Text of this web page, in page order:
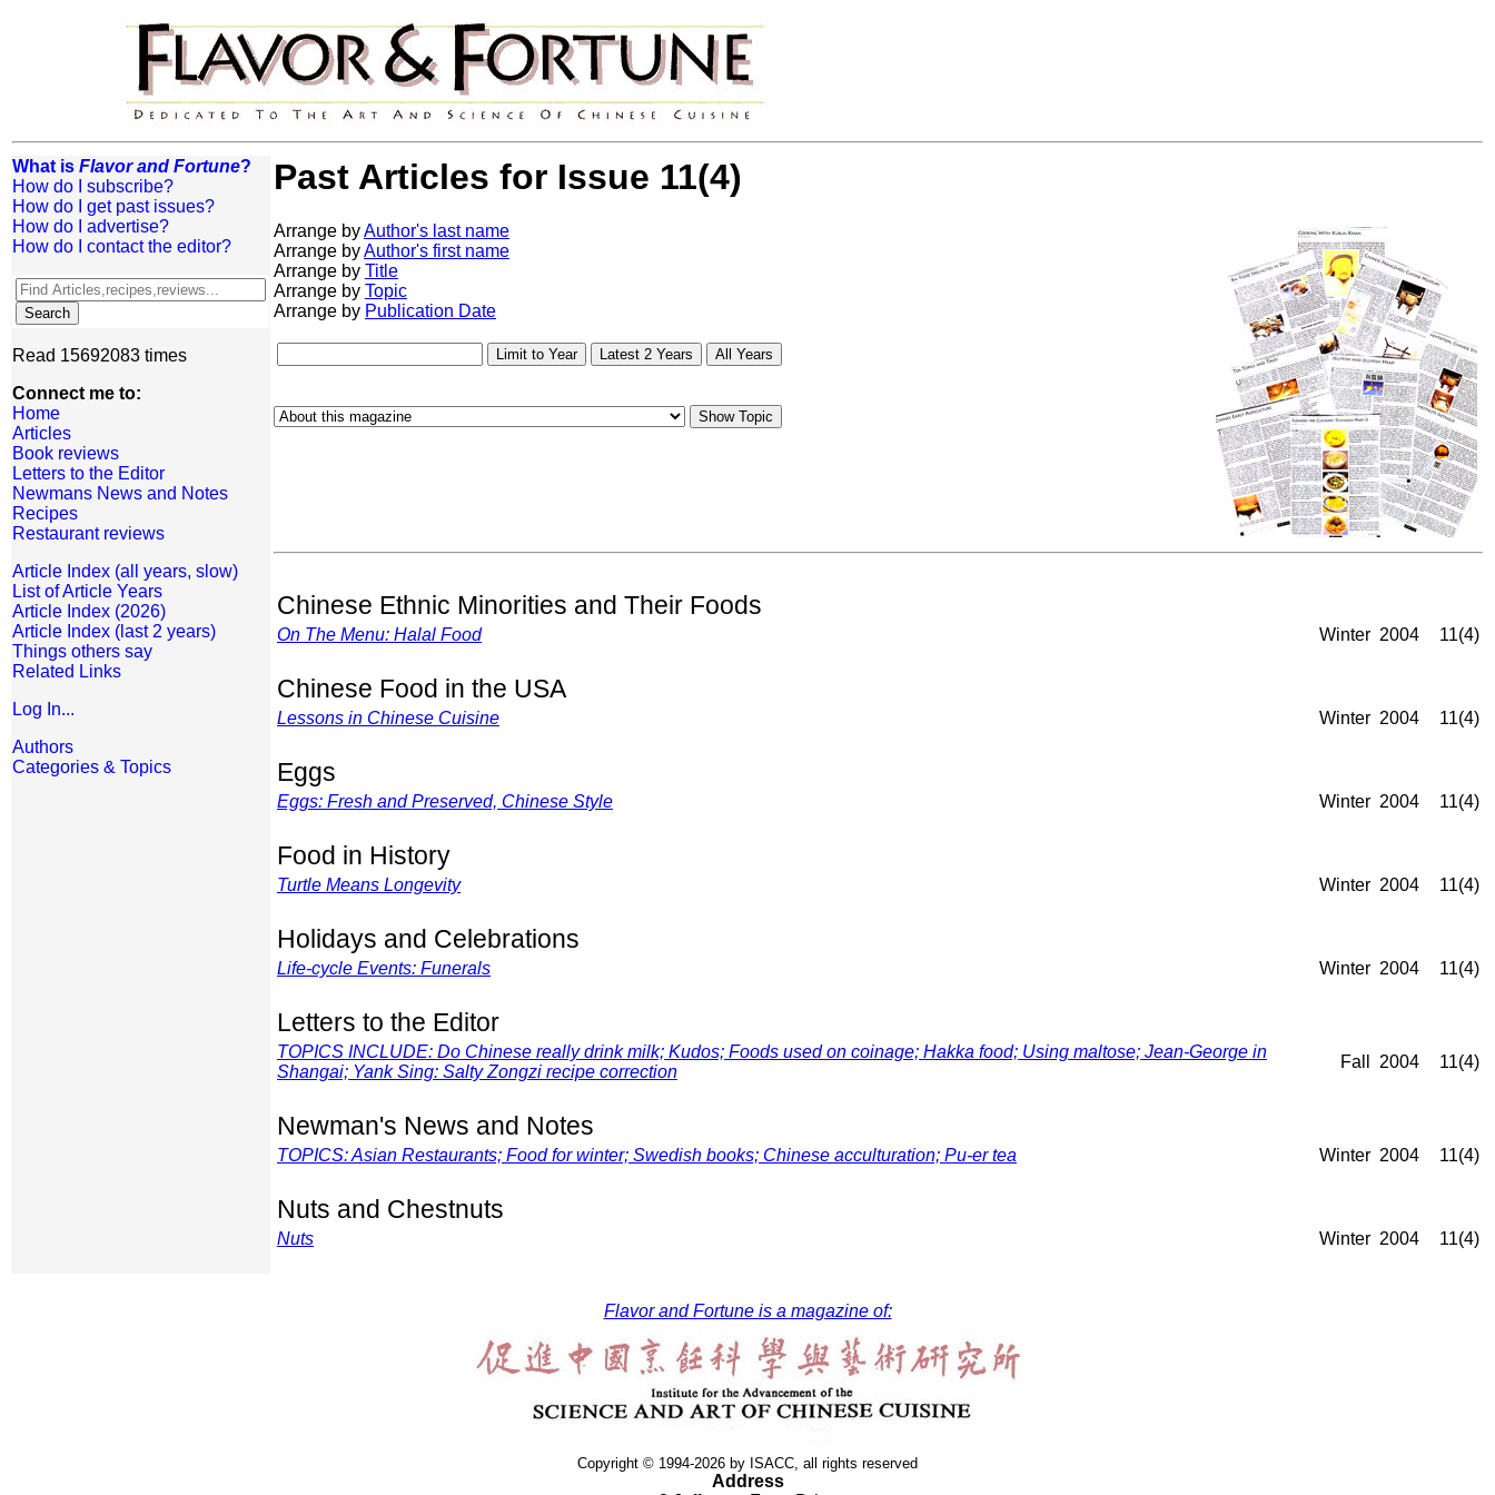
What is Flavor and Fortune?
How do I subscribe?
How do I get past issues?
How do I advertise?
How do I contact the editor?
Read 15692083 times
Connect me to:
Home
Articles
Book reviews
Letters to the Editor
Newmans News and Notes
Recipes
Restaurant reviews
Article Index (all years, slow)
List of Article Years
Article Index (2026)
Article Index (last 2 years)
Things others say
Related Links
Log In...
Authors
Categories & Topics
Past Articles for Issue 11(4)
Arrange byAuthor's last name
Arrange byAuthor's first name
Arrange by Title
Arrange by Topic
Arrange by Publication Date
Chinese Ethnic Minorities and Their Foods
On The Menu: Halal Food Winter 2004 11(4)
Chinese Food in the USA
Lessons in Chinese Cuisine Winter 2004 11(4)
Eggs
Eggs: Fresh and Preserved, Chinese Style Winter 2004 11(4)
Food in History
Turtle Means Longevity Winter 2004 11(4)
Holidays and Celebrations
Life-cycle Events: Funerals Winter 2004 11(4)
Letters to the Editor
TOPICS INCLUDE: Do Chinese really drink milk; Kudos; Foods used on coinage; Hakka food; Using maltose; Jean-George in
Shangai; Yank Sing: SaltyZongzi recipe correction
Fall 2004 11(4)
Newman's News and Notes
TOPICS: Asian Restaurants; Food for winter; Swedish books; Chinese acculturation; Pu-er tea Winter 2004 11(4)
Nuts and Chestnuts
Nuts Winter 2004 11(4)
Flavor and Fortune is a magazine of:
Copyright © 1994-2026 by ISACC, all rights reserved
Address